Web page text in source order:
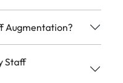
Augmentation?
Staff